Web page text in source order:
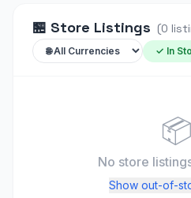
🏪 Store Listings (0
✓ In
📦
No store
Show out-of-